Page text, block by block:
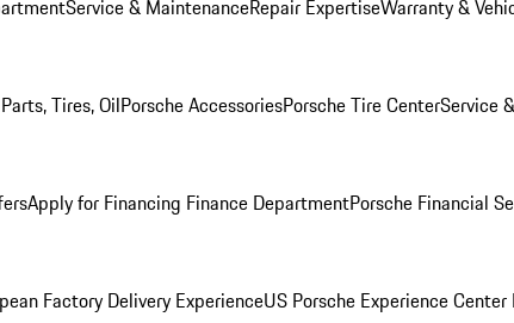
Service & MaintenanceRepair ExpertiseWarranty &
Tires, OilPorsche AccessoriesPorsche Tire CenterService
Apply for Financing Finance DepartmentPorsche Financial
Factory Delivery ExperienceUS Porsche Experience Center